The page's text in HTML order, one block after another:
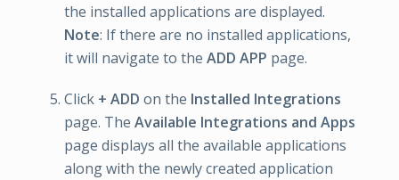
the installed applications are displayed.
Note: If there are no installed applications,
it will navigate to the ADD APP page.
Click + ADD on the Installed Integrations
page. The Available Integrations and Apps
page displays all the available applications
along with the newly created application